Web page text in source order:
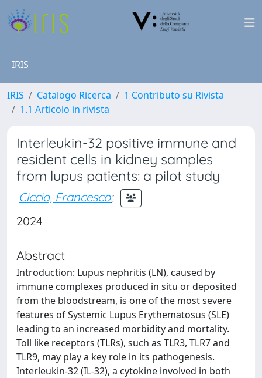
IRIS
IRIS Catalogo Ricerca
1 Contributo su Rivista
1.1 Articolo in rivista
Interleukin-32 positive immune and
resident cells in kidney samples
from lupus patients: a pilot study
Ciccia, Francesco;
2024
Abstract
Introduction: Lupus nephritis (LN), caused by
immune complexes produced in situ or deposited
from the bloodstream, is one of the most severe
features of Systemic Lupus Erythematosus (SLE)
leading to an increased morbidity and mortality.
Toll like receptors (TLRs), such as TLR3, TLR7 and
TLR9, may play a key role in its pathogenesis.
Interleukin-32 (IL-32), a cytokine involved in both